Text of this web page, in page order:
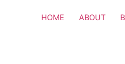
HOME ABOUT